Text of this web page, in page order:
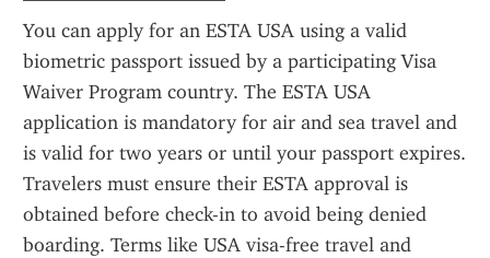
You can apply for an ESTA USA using a valid
biometric passport issued by a participating Visa
Waiver Program country. The ESTA USA
application is mandatory for air and sea travel and
is valid for two years or until your passport expires.
Travelers must ensure their ESTA approval is
obtained before check-in to avoid being denied
boarding. Terms like USA visa-free travel and